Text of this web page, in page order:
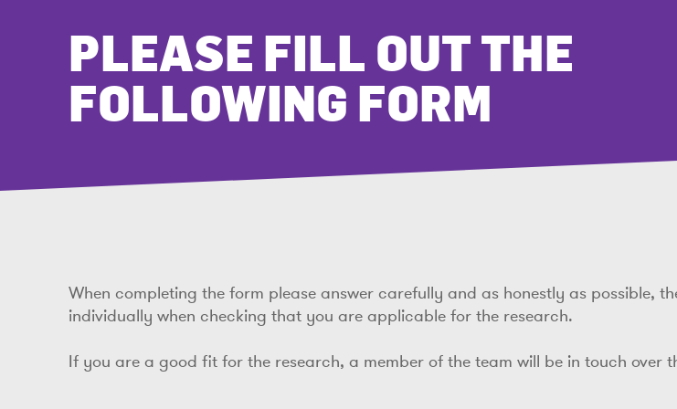
PLEASE FILL OUT THE
FOLLOWING FORM
When completing the form please answer carefully and as honestly as possible,
individually when checking that you are applicable for the research.
If you are a good fit for the research, a member of the team will be in touch over